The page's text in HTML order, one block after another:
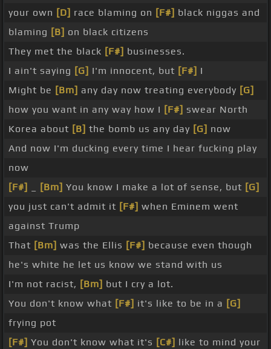
your own [D] race blaming on [F#] black niggas and
blaming [B] on black citizens
They met the black [F#] businesses.
I ain't saying [G] I'm innocent, but [F#] I
Might be [Bm] any day now treating everybody [G]
how you want in any way how I [F#] swear North
Korea about [B] the bomb us any day [G] now
And now I'm ducking every time I hear fucking play
now
[F#]
[Bm] You know I make a lot of sense, but [G]
you just can't admit it [F#] when Eminem went
against Trump
That [Bm] was the Ellis [F#] because even though
he's white he let us know we stand with us
I'm not racist, [Bm] but I cry a lot.
You don't know what [F#] it's like to be in a [G]
frying pot
[F#] You don't know what it's [C#] like to mind your